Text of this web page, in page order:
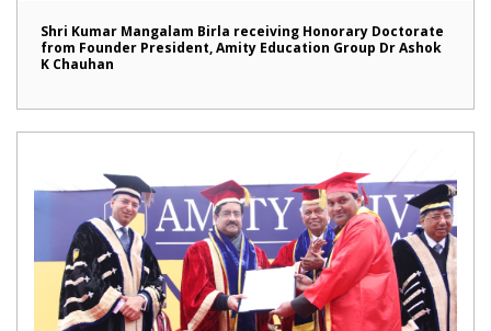
Shri Kumar Mangalam Birla receiving Honorary Doctorate
from Founder President, Amity Education Group Dr Ashok
K Chauhan